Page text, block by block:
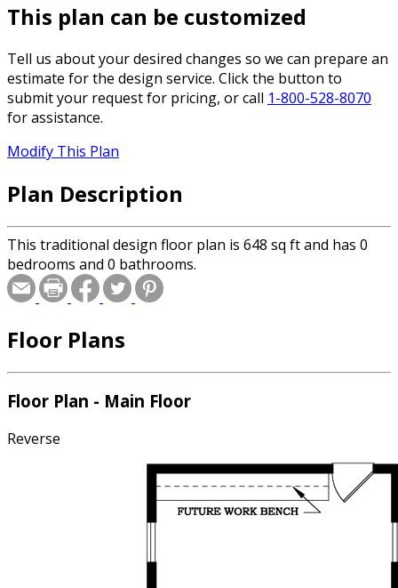
This plan can be customized
Tell us about your desired changes so we can prepare an
estimate for the design service. Click the button to
submit your request for pricing, or call 1-800-528-8070
for assistance.
Modify This Plan
Plan Description
This traditional design floor plan is 648 sq ft and has 0
bedrooms and 0 bathrooms.
Floor Plans
Floor Plan - Main Floor
Reverse